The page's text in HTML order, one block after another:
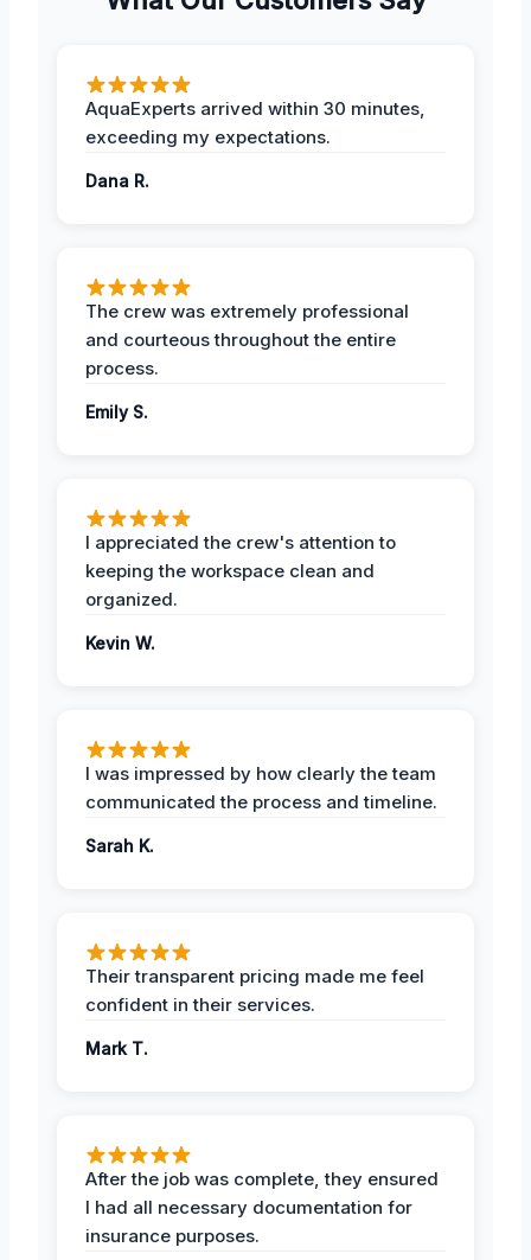
AquaExperts arrived within 30 minutes,
exceeding my expectations.
Dana R.
The crew was extremely professional
and courteous throughout the entire
process.
Emily S.
I appreciated the crew's attention to
keeping the workspace clean and
organized.
Kevin W.
I was impressed by how clearly the team
communicated the process and timeline.
Sarah K.
Their transparent pricing made me feel
confident in their services.
Mark T.
After the job was complete, they ensured
I had all necessary documentation for
insurance purposes.